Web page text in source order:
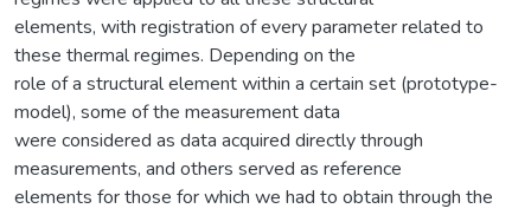
elements, with registration of every parameter related to
these thermal regimes. Depending on the
role of a structural element within a certain set (prototype-
model), some of the measurement data
were considered as data acquired directly through
measurements, and others served as reference
elements for those for which we had to obtain through the